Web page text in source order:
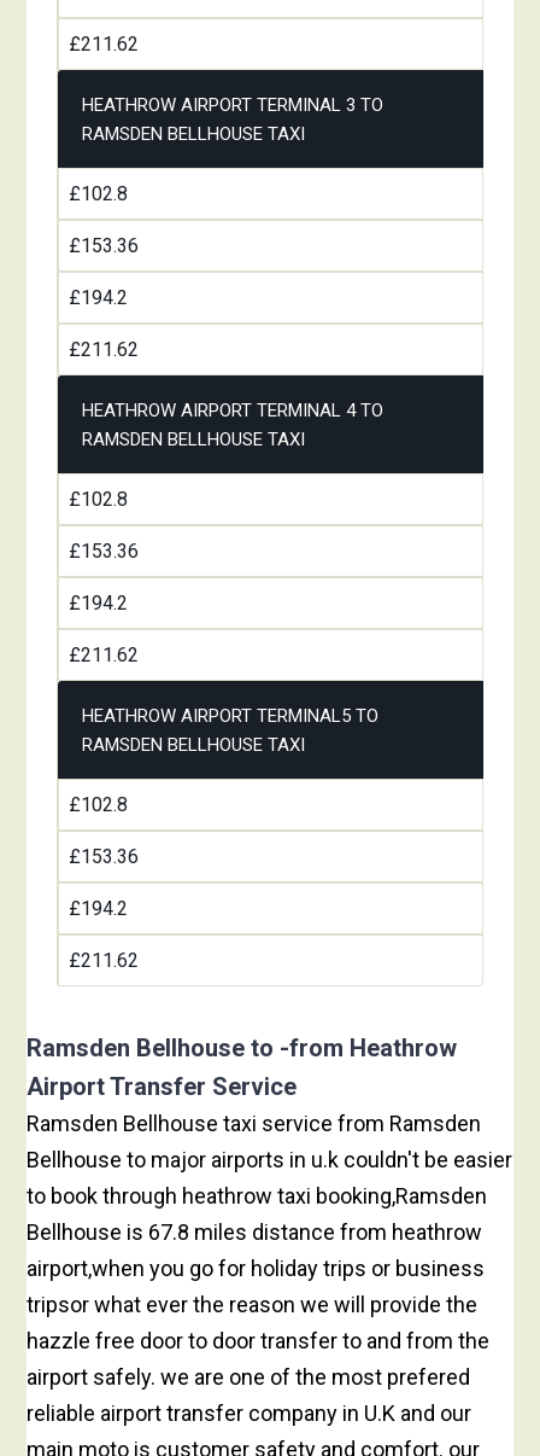
£211.62
HEATHROW AIRPORT TERMINAL 3 TO
RAMSDEN BELLHOUSE TAXI
£102.8
£153.36
£194.2
£211.62
HEATHROW AIRPORT TERMINAL 4 TO
RAMSDEN BELLHOUSE TAXI
£102.8
£153.36
£194.2
£211.62
HEATHROW AIRPORT TERMINAL5 TO
RAMSDEN BELLHOUSE TAXI
£102.8
£153.36
£194.2
£211.62
Ramsden Bellhouse to -from Heathrow
Airport Transfer Service
Ramsden Bellhouse taxi service from Ramsden
Bellhouse to major airports in u.k couldn't be easier
to book through heathrow taxi booking,Ramsden
Bellhouse is 67.8 miles distance from heathrow
airport,when you go for holiday trips or business
tripsor what ever the reason we will provide the
hazzle free door to door transfer to and from the
airport safely. we are one of the most prefered
reliable airport transfer company in U.K and our
main moto is customer safety and comfort. our